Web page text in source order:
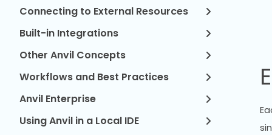
Connecting to External Resources
Built-in Integrations
Other Anvil Concepts
Workflows and Best Practices
Anvil Enterprise
Using Anvil in a Local IDE